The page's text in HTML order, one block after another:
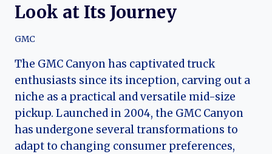
Look at Its Journey
GMC
The GMC Canyon has captivated truck
enthusiasts since its inception, carving out a
niche as a practical and versatile mid-size
pickup. Launched in 2004, the GMC Canyon
has undergone several transformations to
adapt to changing consumer preferences,